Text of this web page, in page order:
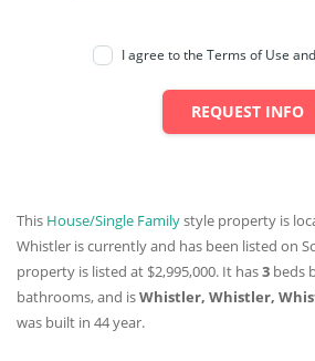
I agree to the Terms of Use
REQUEST INFO
This House/Single Familystyle property is
Whistler is currently and has been listed on
property is listed at $2,995,000. It has3 beds
bathrooms, and isWhistler, Whistler,
was built in 44 year.